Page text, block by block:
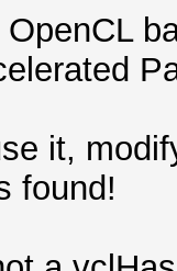
APP
APP
it,
found!